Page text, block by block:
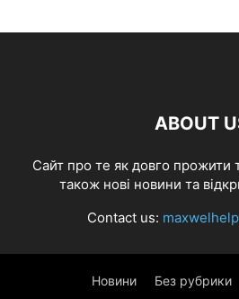
ABOUT
Cайт про те як довго прожити
також нові новини та
Contact us:
Новини Без рубрики